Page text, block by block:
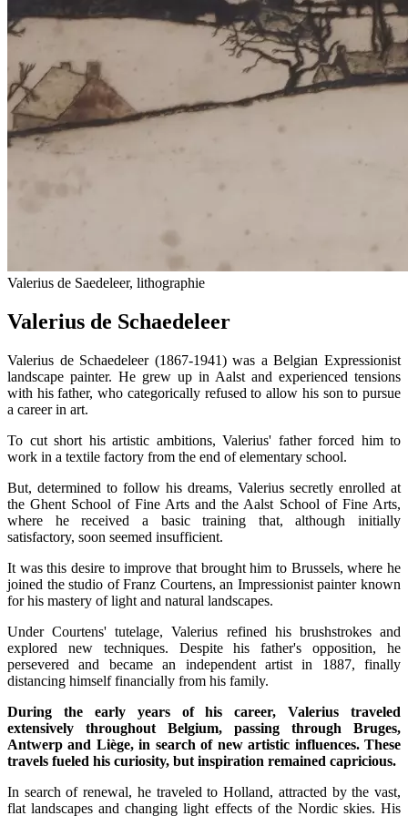
Valerius de Saedeleer, lithographie
Valerius de Schaedeleer
Valerius de Schaedeleer (1867-1941) was a Belgian Expressionist
landscape painter. He grew up in Aalst and experienced tensions
with his father, who categorically refused to allow his son to pursue
a career in art.
To cut short his artistic ambitions, Valerius' father forced him to
work in a textile factory from the end of elementary school.
But, determined to follow his dreams, Valerius secretly enrolled at
the Ghent School of Fine Arts and the Aalst School of Fine Arts,
where he received a basic training that, although initially
satisfactory, soon seemed insufficient.
It was this desire to improve that brought him to Brussels, where he
joined the studio of Franz Courtens, an Impressionist painter known
for his mastery of light and natural landscapes.
Under Courtens' tutelage, Valerius refined his brushstrokes and
explored new techniques. Despite his father's opposition, he
persevered and became an independent artist in 1887, finally
distancing himself financially from his family.
During the early years of his career, Valerius traveled
extensively throughout Belgium, passing through Bruges,
Antwerp and Liège, in search of new artistic influences. These
travels fueled his curiosity, but inspiration remained capricious.
In search of renewal, he traveled to Holland, attracted by the vast,
flat landscapes and changing light effects of the Nordic skies. His